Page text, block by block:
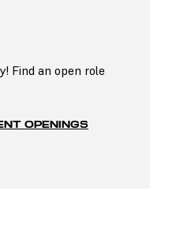
Find an open role
OPENINGS